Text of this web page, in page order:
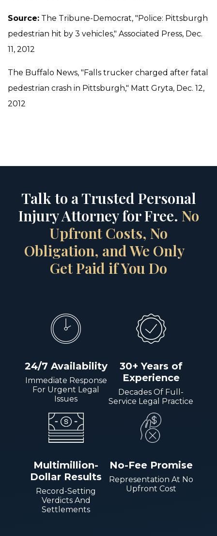
Source: The Tribune-Democrat, "Police: Pittsburgh
pedestrian hit by 3 vehicles," Associated Press, Dec.
11, 2012
The Buffalo News, "Falls trucker charged after fatal
pedestrian crash in Pittsburgh," Matt Gryta, Dec. 12,
2012
Talk to a Trusted Personal
Injury Attorney for Free. No
Upfront Costs, No
Obligation, and We Only
Get Paid if You Do
24/7 Availability
Immediate Response
For Urgent Legal
Issues
30+ Years of
Experience
Decades Of Full-
Service Legal Practice
Multimillion-
Dollar Results
Record-Setting
Verdicts And
Settlements
No-Fee Promise
Representation At No
Upfront Cost